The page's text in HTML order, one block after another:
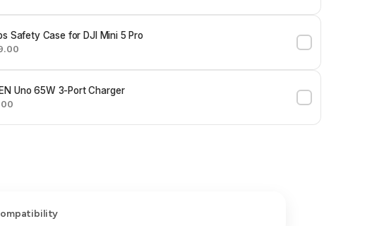
Safety Case for DJI Mini 5 Pro
Uno 65W 3-Port Charger